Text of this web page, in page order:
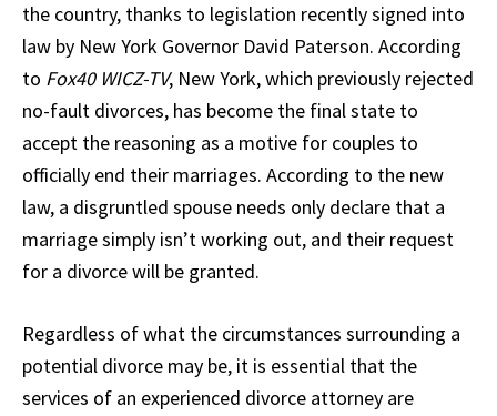
the country, thanks to legislation recently signed into
law by New York Governor David Paterson. According
to Fox40 WICZ-TV, New York, which previously rejected
no-fault divorces, has become the final state to
accept the reasoning as a motive for couples to
officially end their marriages. According to the new
law, a disgruntled spouse needs only declare that a
marriage simply isn’t working out, and their request
for a divorce will be granted.
Regardless of what the circumstances surrounding a
potential divorce may be, it is essential that the
services of an experienced divorce attorney are